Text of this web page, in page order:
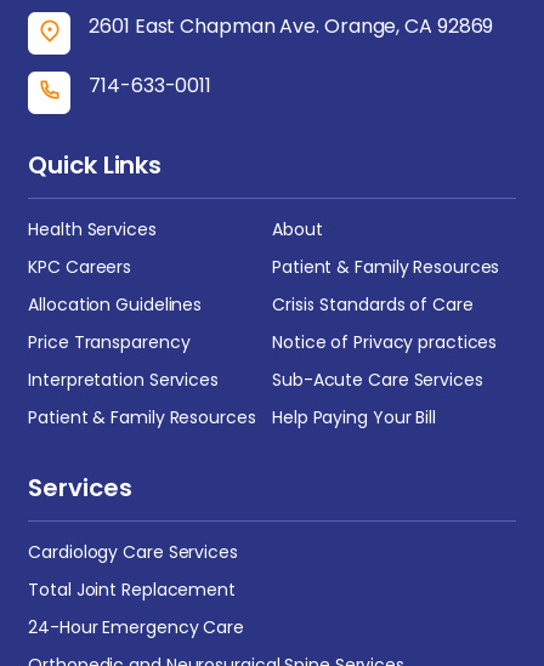
2601 East Chapman Ave. Orange, CA 92869
714-633-0011
Quick Links
Health Services
About
KPC Careers
Patient & Family Resources
Allocation Guidelines
Crisis Standards of Care
Price Transparency
Notice of Privacy practices
Interpretation Services
Sub-Acute Care Services
Patient & Family Resources
Help Paying Your Bill
Services
Cardiology Care Services
Total Joint Replacement
24-Hour Emergency Care